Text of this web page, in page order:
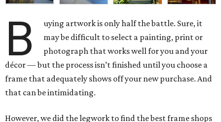
B
uying artwork is only half the battle. Sure, it
may be difficult to select a painting, print or
photograph that works well for you and your
décor — but the process isn’t finished until you choose a
frame that adequately shows off your new purchase. And
that can be intimidating.
However, we did the legwork to find the best frame shops